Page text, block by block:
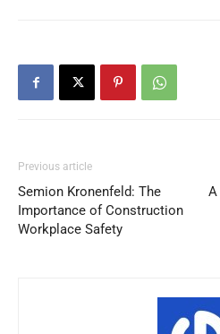
Previous article
Semion Kronenfeld: The
Importance of Construction
Workplace Safety
A